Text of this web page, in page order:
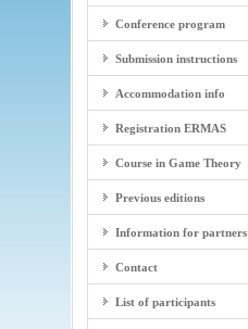
Conference program
Submission instructions
Accommodation info
Registration ERMAS
Course in Game Theory
Previous editions
Information for partners
Contact
List of participants